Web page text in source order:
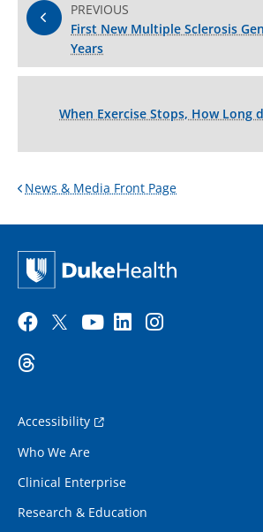
PREVIOUS
First New Multiple Sclerosis
Years
When Exercise Stops, How Long
News & Media Front Page
Accessibility
Who We Are
Clinical Enterprise
Research & Education